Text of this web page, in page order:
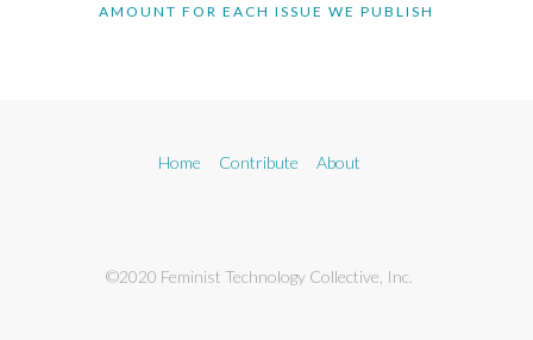
AMOUNT FOR EACH ISSUE WE PUBLISH
Home Contribute About
©2020 Feminist Technology Collective, Inc.